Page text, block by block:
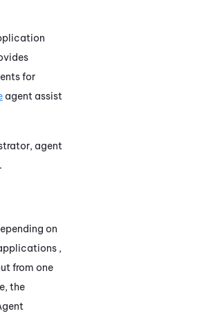
for
agent assist
agent
on
,
from one
the